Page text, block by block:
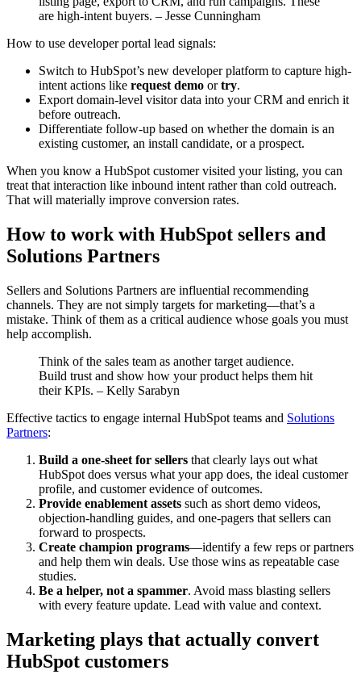
are high-intent buyers. – Jesse Cunningham
How to use developer portal lead signals:
Switch to HubSpot’s new developer platform to capture high-
intent actions like request demo ortry.
Export domain-level visitor data into your CRM and enrich it
before outreach.
Differentiate follow-up based on whether the domain is an
existing customer, an install candidate, or a prospect.
When you know a HubSpot customer visited your listing, you can
treat that interaction like inbound intent rather than cold outreach.
That will materially improve conversion rates.
How to work with HubSpot sellers and
Solutions Partners
Sellers and Solutions Partners are influential recommending
channels. They are not simply targets for marketing—that’s a
mistake. Think of them as a critical audience whose goals you must
help accomplish.
Think of the sales team as another target audience.
Build trust and show how your product helps them hit
their KPIs. – Kelly Sarabyn
Effective tactics to engage internal HubSpot teams and Solutions
Partners:
Build a one-sheet for sellers that clearly lays out what
HubSpot does versus what your app does, the ideal customer
profile, and customer evidence of outcomes.
Provide enablement assets such as short demo videos,
objection-handling guides, and one-pagers that sellers can
forward to prospects.
Create champion programs—identify a few reps or partners
and help them win deals. Use those wins as repeatable case
studies.
Be a helper, not a spammer. Avoid mass blasting sellers
with every feature update. Lead with value and context.
Marketing plays that actually convert
HubSpot customers